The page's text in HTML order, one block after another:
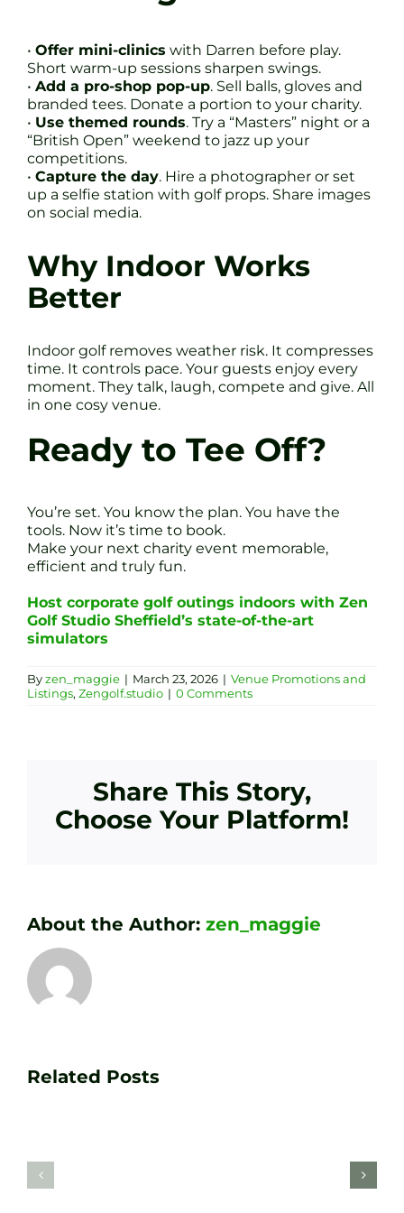
• Offer mini-clinics with Darren before play.
Short warm-up sessions sharpen swings.
• Add a pro-shop pop-up. Sell balls, gloves and
branded tees. Donate a portion to your charity.
• Use themed rounds. Try a “Masters” night or a
“British Open” weekend to jazz up your
competitions.
• Capture the day. Hire a photographer or set
up a selfie station with golf props. Share images
on social media.
Why Indoor Works
Better
Indoor golf removes weather risk. It compresses
time. It controls pace. Your guests enjoy every
moment. They talk, laugh, compete and give. All
in one cosy venue.
Ready to Tee Off?
You’re set. You know the plan. You have the
tools. Now it’s time to book.
Make your next charity event memorable,
efficient and truly fun.
Host corporate golf outings indoors with Zen
Golf Studio Sheffield’s state-of-the-art
simulators
Byzen_maggie | March 23, 2026 | Venue Promotions and
Listings, Zengolf.studio | 0 Comments
Share This Story,
Choose Your Platform!
About the Author: zen_maggie
Related Posts
Your